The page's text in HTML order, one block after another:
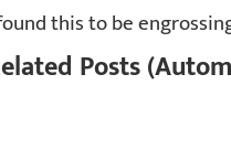
this to be
Posts